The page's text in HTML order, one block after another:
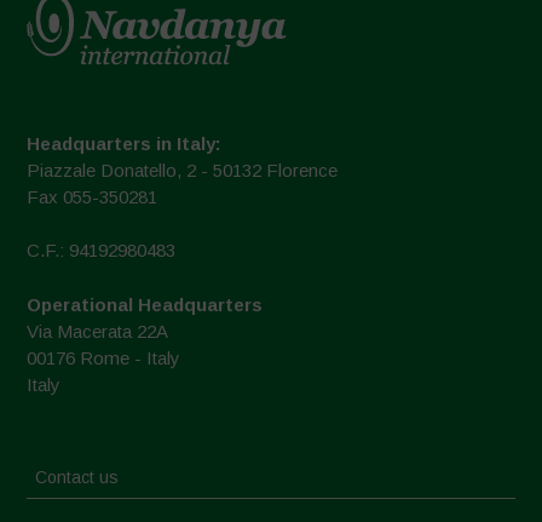
Headquarters in Italy:
Piazzale Donatello, 2 - 50132 Florence
Fax 055-350281
C.F.: 94192980483
Operational Headquarters
Via Macerata 22A
00176 Rome - Italy
Italy
Contact us